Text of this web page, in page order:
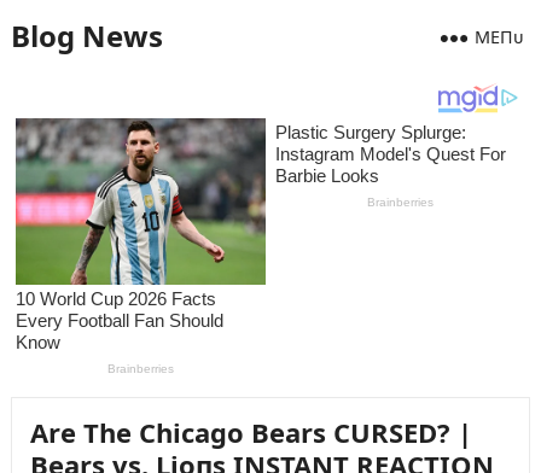
Blog News MEПᴜ
Are The Chicago Bears CURSED? |
Bears vs. Lioпs INSTANT REACTION